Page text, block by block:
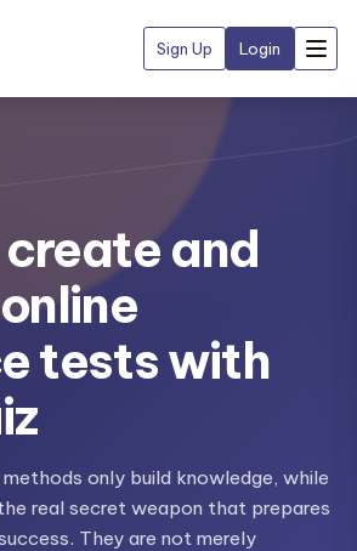
Sign Up Login
and
tests with
only build knowledge, while
real secret weapon that prepares
They are not merely